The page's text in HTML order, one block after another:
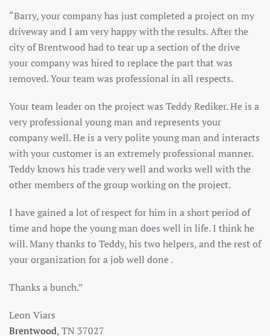
“Barry, your company has just completed a project on my
driveway and I am very happy with the results. After the
city of Brentwood had to tear up a section of the drive
your company was hired to replace the part that was
removed. Your team was professional in all respects.
Your team leader on the project was Teddy Rediker. He is a
very professional young man and represents your
company well. He is a very polite young man and interacts
with your customer is an extremely professional manner.
Teddy knows his trade very well and works well with the
other members of the group working on the project.
I have gained a lot of respect for him in a short period of
time and hope the young man does well in life. I think he
will. Many thanks to Teddy, his two helpers, and the rest of
your organization for a job well done .
Thanks a bunch.”
Leon Viars
Brentwood, TN 37027